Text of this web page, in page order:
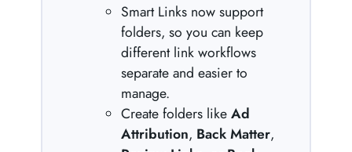
Smart Links now support
folders, so you can keep
different link workflows
separate and easier to
manage.
Create folders likeAd
Attribution, Back Matter,